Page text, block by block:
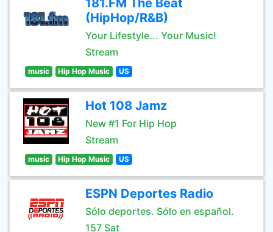
181.FM The Beat
(HipHop/R&B)
Your Lifestyle... Your Music!
Stream
music Hip Hop Music US
Hot 108 Jamz
New #1 For Hip Hop
Stream
music Hip Hop Music US
ESPN Deportes Radio
Sólo deportes. Sólo en español.
157 Sat